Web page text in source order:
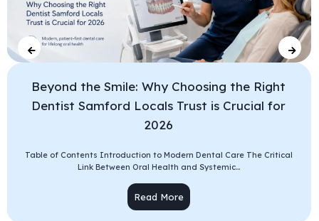
Beyond the Smile: Why Choosing the Right
Dentist Samford Locals Trust is Crucial for
2026
Table of Contents Introduction to Modern Dental Care The Critical
Link Between Oral Health and Systemic...
Read More